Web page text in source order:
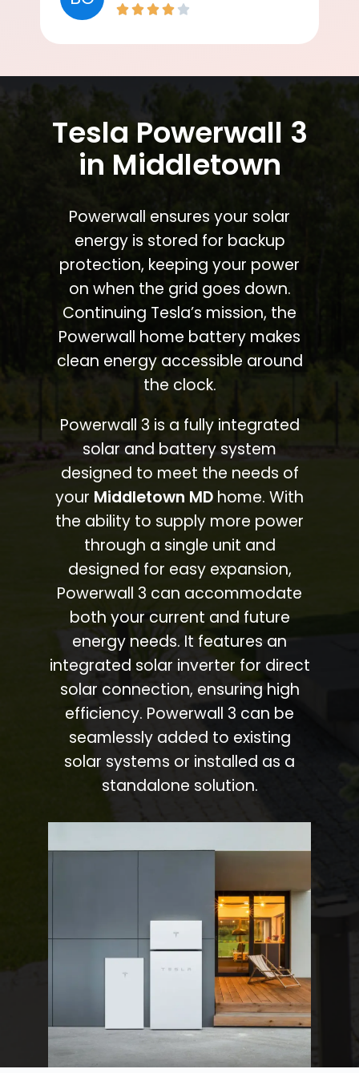
Tesla Powerwall 3
in Middletown
Powerwall ensures your solar
energy is stored for backup
protection, keeping your power
on when the grid goes down.
Continuing Tesla’s mission, the
Powerwall home battery makes
clean energy accessible around
the clock.
Powerwall 3 is a fully integrated
solar and battery system
designed to meet the needs of
your Middletown MD home. With
the ability to supply more power
through a single unit and
designed for easy expansion,
Powerwall 3 can accommodate
both your current and future
energy needs. It features an
integrated solar inverter for direct
solar connection, ensuring high
efficiency. Powerwall 3 can be
seamlessly added to existing
solar systems or installed as a
standalone solution.